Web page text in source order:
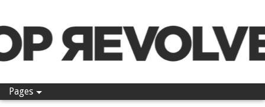
Pages